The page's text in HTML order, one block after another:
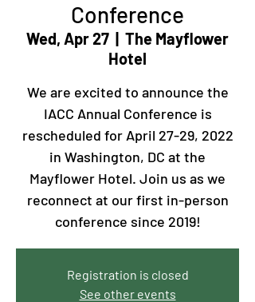
Conference
Wed, Apr 27
  |
The Mayflower
Hotel
We are excited to announce the
IACC Annual Conference is
rescheduled for April 27-29, 2022
in Washington, DC at the
Mayflower Hotel. Join us as we
reconnect at our first in-person
conference since 2019!
Registration is closed
See other events